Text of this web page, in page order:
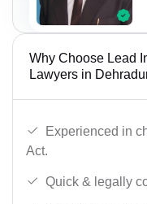
Why Choose Lead
Lawyers in
Experienced in
Act.
Quick & legally